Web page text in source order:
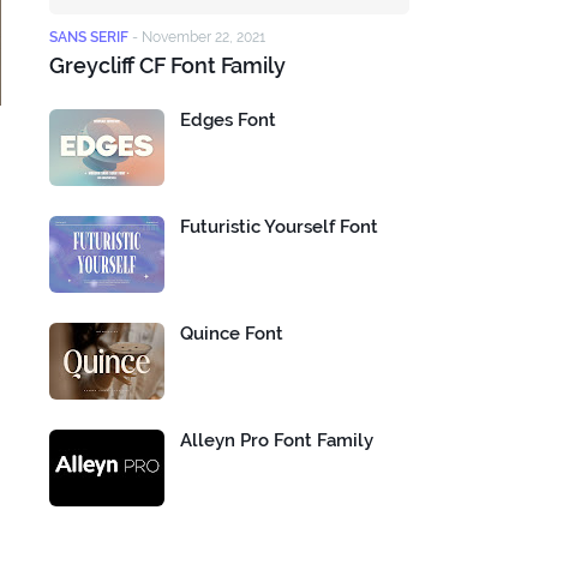
SANS SERIF - November 22, 2021
Greycliff CF Font Family
Edges Font
Futuristic Yourself Font
Quince Font
Alleyn Pro Font Family